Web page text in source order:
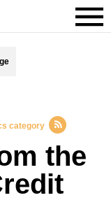
category
the